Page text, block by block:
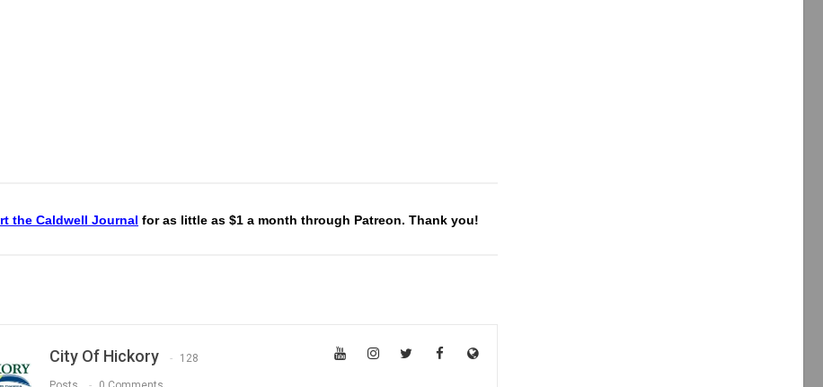
the Caldwell Journal for as little as $1 a month through Patreon. Thank you!
City Of Hickory 128